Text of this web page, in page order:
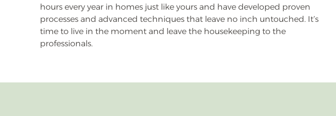
hours every year in homes just like yours and have developed proven
processes and advanced techniques that leave no inch untouched. It’s
time to live in the moment and leave the housekeeping to the
professionals.